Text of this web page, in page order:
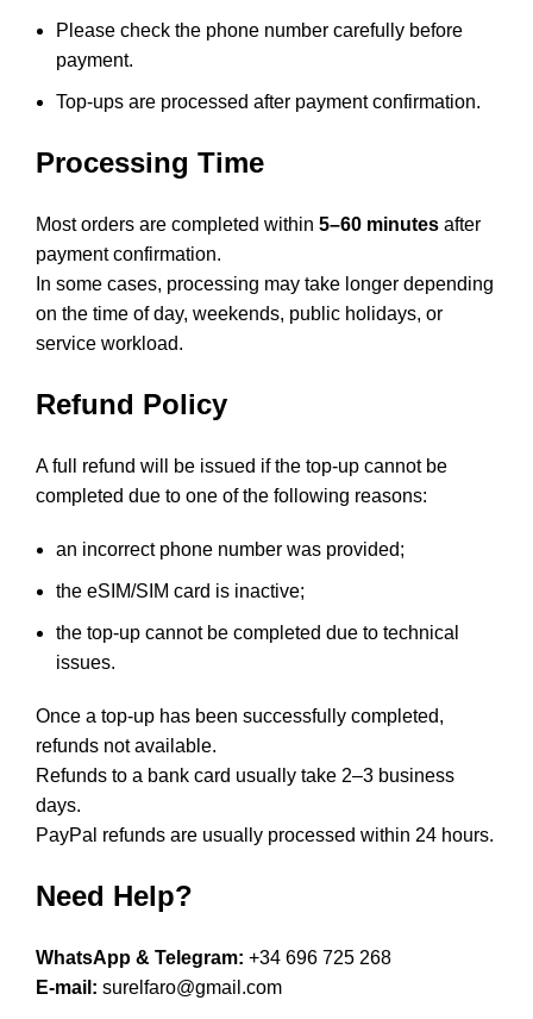
Please check the phone number carefully before
payment.
Top-ups are processed after payment confirmation.
Processing Time
Most orders are completed within 5–60 minutes after
payment confirmation.
In some cases, processing may take longer depending
on the time of day, weekends, public holidays, or
service workload.
Refund Policy
A full refund will be issued if the top-up cannot be
completed due to one of the following reasons:
an incorrect phone number was provided;
the eSIM/SIM card is inactive;
the top-up cannot be completed due to technical
issues.
Once a top-up has been successfully completed,
refunds not available.
Refunds to a bank card usually take 2–3 business
days.
PayPal refunds are usually processed within 24 hours.
Need Help?
WhatsApp & Telegram: +34 696 725 268
E-mail: surelfaro@gmail.com